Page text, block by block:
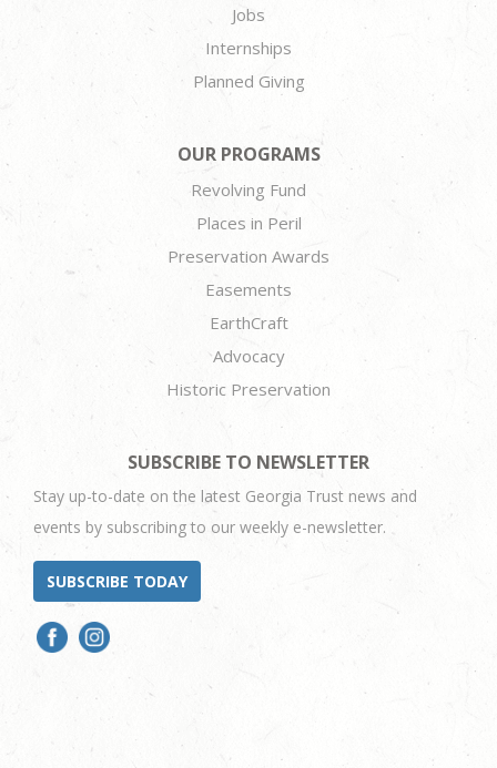
Jobs
Internships
Planned Giving
OUR PROGRAMS
Revolving Fund
Places in Peril
Preservation Awards
Easements
EarthCraft
Advocacy
Historic Preservation
SUBSCRIBE TO NEWSLETTER
Stay up-to-date on the latest Georgia Trust news and
events by subscribing to our weekly e-newsletter.
SUBSCRIBE TODAY